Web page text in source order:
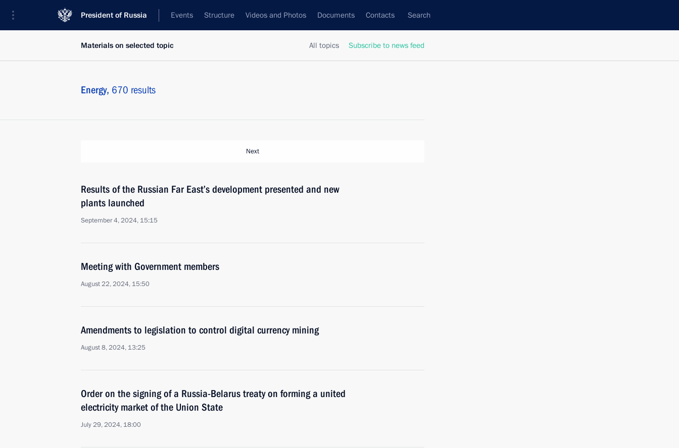
President of Russia Events Structure Videos and Photos Documents Contacts Search
All topics Subscribe to news feed
Materials on selected topic
Energy, 670 results
Next
Results of the Russian Far East’s development presented and new
plants launched
September 4, 2024, 15:15
Meeting with Government members
August 22, 2024, 15:50
Amendments to legislation to control digital currency mining
August 8, 2024, 13:25
Order on the signing of a Russia-Belarus treaty on forming a united
electricity market of the Union State
July 29, 2024, 18:00